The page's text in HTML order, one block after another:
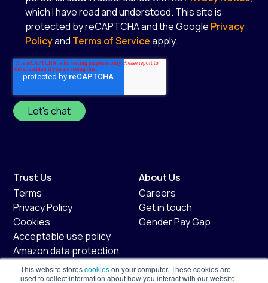
This website storescookieson your computer. These cookies are
used to collect information about how you interact with our website
which I have read and understood. This site is
protected by reCAPTCHA and the Google Privacy
Policyand Terms of Serviceapply.
Trust Us
Terms
Privacy Policy
Cookies
Acceptable use policy
Amazon data protection
policy
Fair usage policy
About Us
Careers
Get in touch
Gender Pay Gap